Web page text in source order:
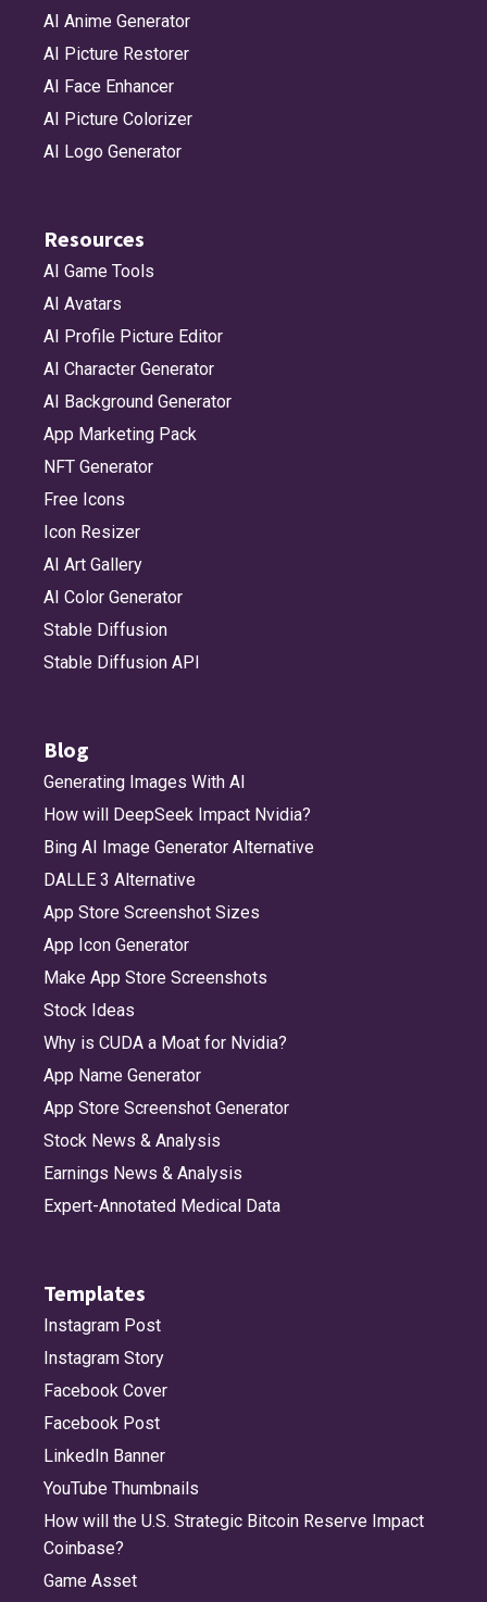
AI Anime Generator
AI Picture Restorer
AI Face Enhancer
AI Picture Colorizer
AI Logo Generator
Resources
AI Game Tools
AI Avatars
AI Profile Picture Editor
AI Character Generator
AI Background Generator
App Marketing Pack
NFT Generator
Free Icons
Icon Resizer
AI Art Gallery
AI Color Generator
Stable Diffusion
Stable Diffusion API
Blog
Generating Images With AI
How will DeepSeek Impact Nvidia?
Bing AI Image Generator Alternative
DALLE 3 Alternative
App Store Screenshot Sizes
App Icon Generator
Make App Store Screenshots
Stock Ideas
Why is CUDA a Moat for Nvidia?
App Name Generator
App Store Screenshot Generator
Stock News & Analysis
Earnings News & Analysis
Expert-Annotated Medical Data
Templates
Instagram Post
Instagram Story
Facebook Cover
Facebook Post
LinkedIn Banner
YouTube Thumbnails
How will the U.S. Strategic Bitcoin Reserve Impact
Coinbase?
Game Asset